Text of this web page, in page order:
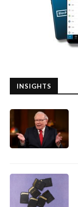
INSIGHTS